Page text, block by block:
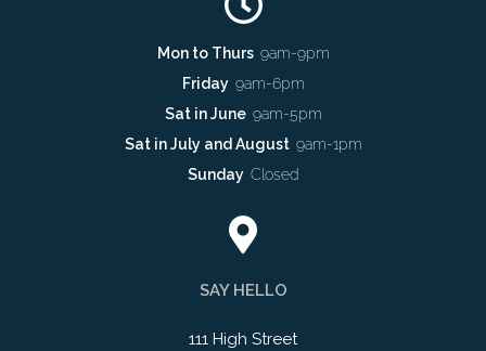
Mon to Thurs 9am-9pm
Friday 9am-6pm
Sat in June 9am-5pm
Sat in July and August 9am-1pm
Sunday Closed
SAY HELLO
111 High Street